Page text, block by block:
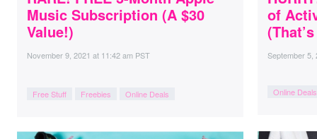
Music Subscription (A $30
Value!)
November 9, 2021 at 11:42 am PST
Free Stuff Freebies Online Deals
of
September 5,
Online Deals